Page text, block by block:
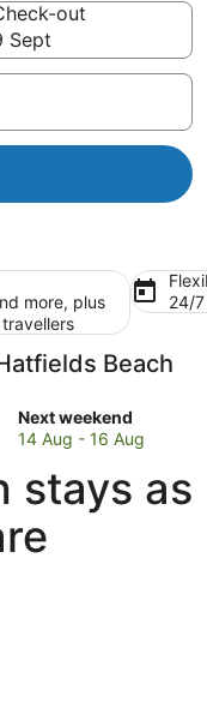
out
Sept
more, plus
24/
Beach
Next weekend
Check
prices
Hatfields
Beach
for
next
14 Aug - 16 Aug
stays as